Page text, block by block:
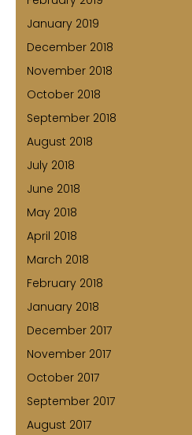
January 2019
December 2018
November 2018
October 2018
September 2018
August 2018
July 2018
June 2018
May 2018
April 2018
March 2018
February 2018
January 2018
December 2017
November 2017
October 2017
September 2017
August 2017